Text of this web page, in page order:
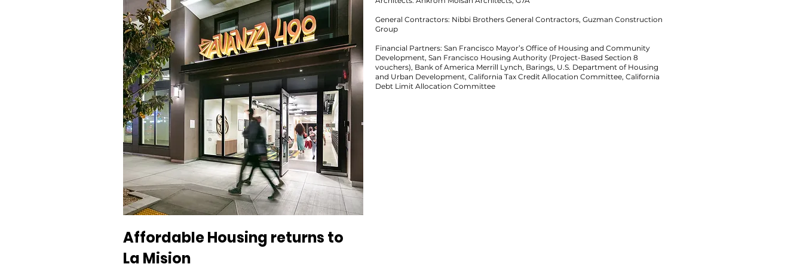
General Contractors: Nibbi Brothers General Contractors, Guzman Construction
Group
Financial Partners: San Francisco Mayor’s Office of Housing and Community
Development, San Francisco Housing Authority (Project-Based Section 8
vouchers), Bank of America Merrill Lynch, Barings, U.S. Department of Housing
and Urban Development, California Tax Credit Allocation Committee, California
Debt Limit Allocation Committee
Affordable Housing returns to
La Mision